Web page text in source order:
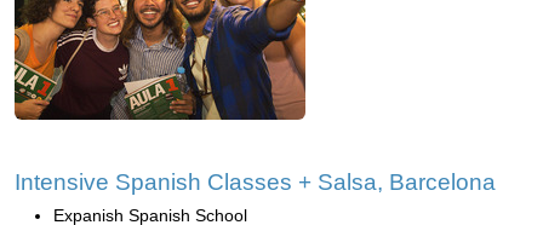
Intensive Spanish Classes + Salsa, Barcelona
Expanish Spanish School